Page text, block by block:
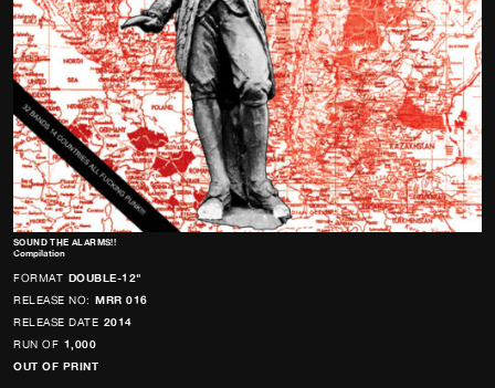
SOUND THE ALARMS!!
Compilation
FORMAT DOUBLE-12"
RELEASE NO: MRR 016
RELEASE DATE 2014
RUN OF 1,000
OUT OF PRINT